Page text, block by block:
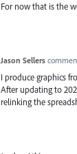
For now that is the
Jason Sellers
I produce graphics
After updating to
relinking the